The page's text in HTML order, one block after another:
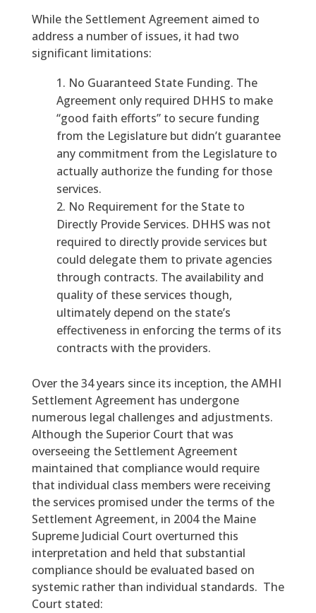
While the Settlement Agreement aimed to
address a number of issues, it had two
significant limitations:
No Guaranteed State Funding. The
Agreement only required DHHS to make
“good faith efforts” to secure funding
from the Legislature but didn’t guarantee
any commitment from the Legislature to
actually authorize the funding for those
services.
No Requirement for the State to
Directly Provide Services. DHHS was not
required to directly provide services but
could delegate them to private agencies
through contracts. The availability and
quality of these services though,
ultimately depend on the state’s
effectiveness in enforcing the terms of its
contracts with the providers.
Over the 34 years since its inception, the AMHI
Settlement Agreement has undergone
numerous legal challenges and adjustments.
Although the Superior Court that was
overseeing the Settlement Agreement
maintained that compliance would require
that individual class members were receiving
the services promised under the terms of the
Settlement Agreement, in 2004 the Maine
Supreme Judicial Court overturned this
interpretation and held that substantial
compliance should be evaluated based on
systemic rather than individual standards. The
Court stated: